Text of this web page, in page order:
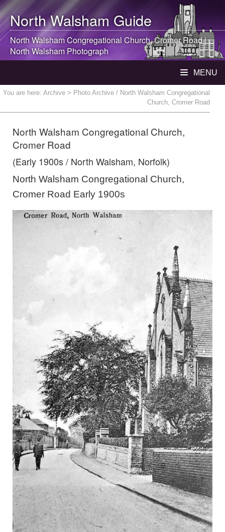
North WalshamGuide
North WalshamCongregational Church, Cromer Road |
North WalshamPhotograph
MENU
You are here: Archive > Photo Archive / North Walsham Congregational
Church, Cromer Road
North Walsham Congregational Church,
Cromer Road
(Early 1900s / North Walsham, Norfolk)
North Walsham Congregational Church,
Cromer Road Early 1900s